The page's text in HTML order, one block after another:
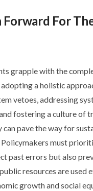
Forward For
grapple with the
a holistic
vetoes, addressing
fostering a culture of
pave the way for
Policymakers must
past errors but also
resources are used
growth and social